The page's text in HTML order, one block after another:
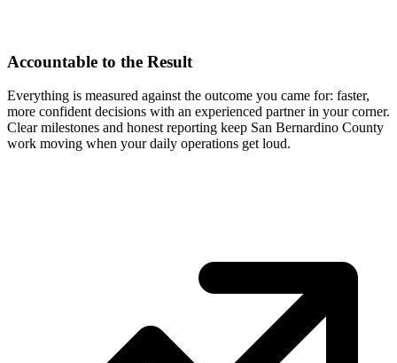
Accountable to the Result
Everything is measured against the outcome you came for: faster,
more confident decisions with an experienced partner in your corner.
Clear milestones and honest reporting keep San Bernardino County
work moving when your daily operations get loud.